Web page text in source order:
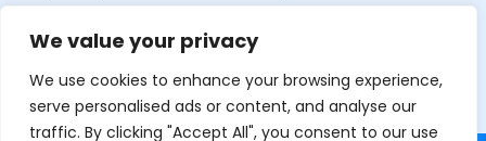
We value your privacy
We use cookies to enhance your browsing experience,
serve personalised ads or content, and analyse our
traffic. By clicking "Accept All", you consent to our use
Our Ethos
Design
News & Events